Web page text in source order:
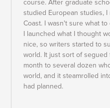
course. After graduate
studied European studies,
Coast. I wasn't sure what
I launched what I thought
nice, so writers started to
world. It just sort of
month to several dozen
world, and it steamrolled
had planned.